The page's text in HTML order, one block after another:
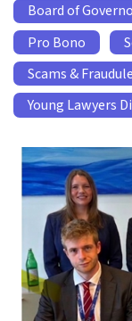
Board of
Pro Bono
Scams &
Young Lawyers